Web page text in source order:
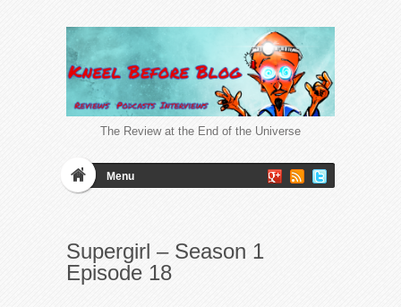
The Review at the End of the Universe
Menu
Supergirl – Season 1
Episode 18